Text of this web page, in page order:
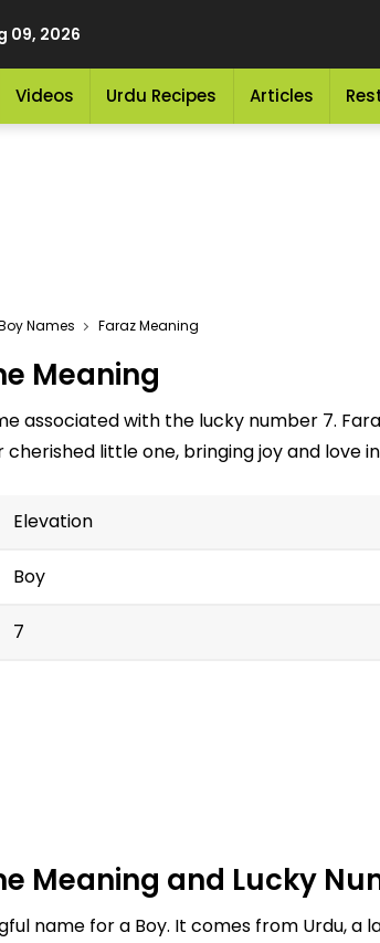
09, 2026
Videos Urdu Recipes Articles
Names Faraz Meaning
Meaning
associated with the lucky number 7.
little one, bringing joy and love
Elevation
Boy
7
Meaning and Lucky
name for a Boy. It comes from Urdu, a